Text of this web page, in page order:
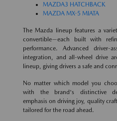
MAZDA3 HATCHBACK
MAZDA MX-5 MIATA
The Mazda lineup features a
convertible—each built with
performance. Advanced driver-
integration, and all-wheel drive
lineup, giving drivers a safe and
No matter which model you
with the brand's distinctive
emphasis on driving joy, quality
tailored for the road ahead.